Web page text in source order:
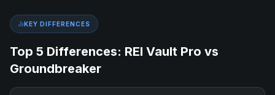
KEY DIFFERENCES
Top 5 Differences: REI Vault Pro vs
Groundbreaker